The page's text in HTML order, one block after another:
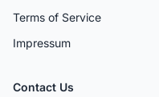
Terms of Service
Impressum
Contact Us